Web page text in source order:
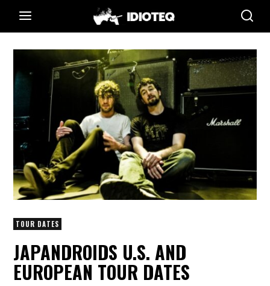
TOUR DATES
JAPANDROIDS U.S. AND
EUROPEAN TOUR DATES